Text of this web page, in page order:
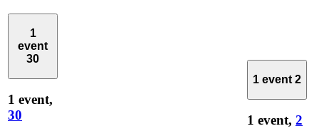
1
event
30
1 event,
30
1 event 2
1 event, 2